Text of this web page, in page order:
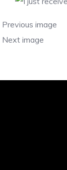
Previous image
Next image